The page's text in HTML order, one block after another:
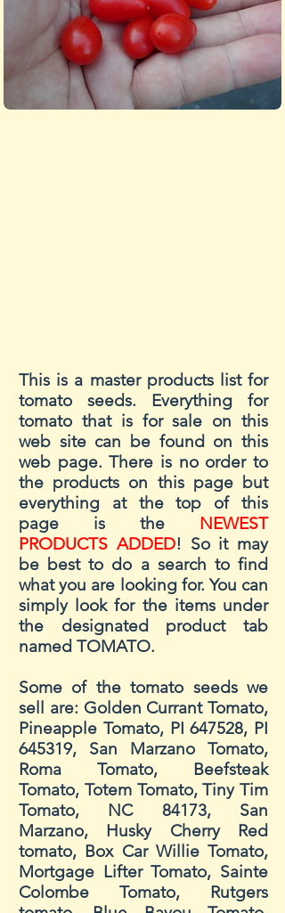
This is a master products list for
tomato seeds. Everything for
tomato that is for sale on this
web site can be found on this
web page. There is no order to
the products on this page but
everything at the top of this
page is the NEWEST
PRODUCTS ADDED! So it may
be best to do a search to find
what you are looking for. You can
simply look for the items under
the designated product tab
named TOMATO.
Some of the tomato seeds we
sell are: Golden Currant Tomato,
Pineapple Tomato, PI 647528, PI
645319, San Marzano Tomato,
Roma Tomato, Beefsteak
Tomato, Totem Tomato, Tiny Tim
Tomato, NC 84173, San
Marzano, Husky Cherry Red
tomato, Box Car Willie Tomato,
Mortgage Lifter Tomato, Sainte
Colombe Tomato, Rutgers